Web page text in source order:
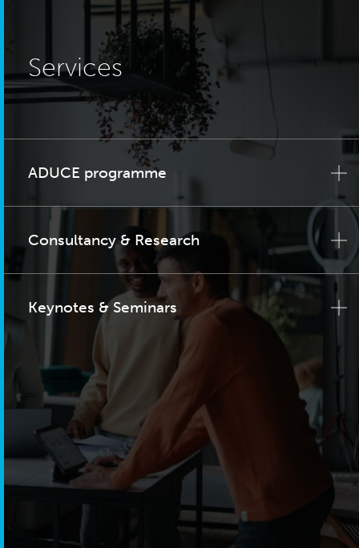
Services
ADUCE programme
Consultancy & Research
Keynotes & Seminars